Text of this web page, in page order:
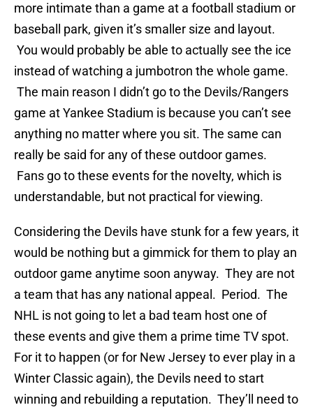
more intimate than a game at a football stadium or
baseball park, given it’s smaller size and layout.
You would probably be able to actually see the ice
instead of watching a jumbotron the whole game.
The main reason I didn’t go to the Devils/Rangers
game at Yankee Stadium is because you can’t see
anything no matter where you sit. The same can
really be said for any of these outdoor games.
Fans go to these events for the novelty, which is
understandable, but not practical for viewing.
Considering the Devils have stunk for a few years, it
would be nothing but a gimmick for them to play an
outdoor game anytime soon anyway. They are not
a team that has any national appeal. Period. The
NHL is not going to let a bad team host one of
these events and give them a prime time TV spot.
For it to happen (or for New Jersey to ever play in a
Winter Classic again), the Devils need to start
winning and rebuilding a reputation. They’ll need to